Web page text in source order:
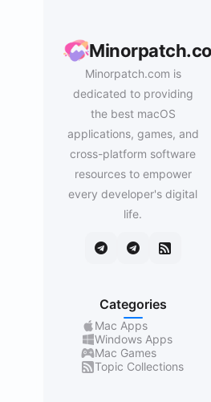
Minorpatch.com is
dedicated to providing
the best macOS
applications, games, and
cross-platform software
resources to empower
every developer's digital
life.
Categories
Mac Apps
Windows Apps
Mac Games
Topic Collections